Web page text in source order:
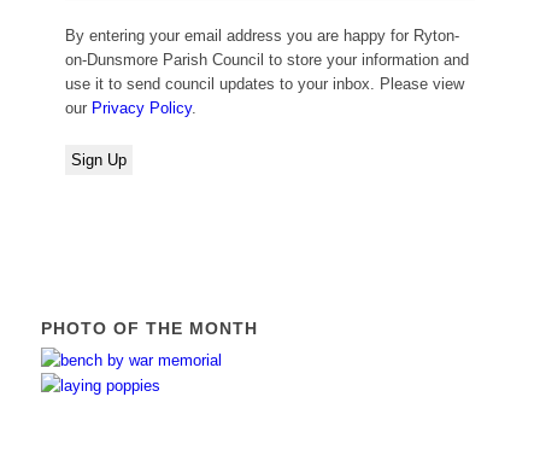
By entering your email address you are happy for Ryton-
on-Dunsmore Parish Council to store your information and
use it to send council updates to your inbox. Please view
our Privacy Policy.
PHOTO OF THE MONTH